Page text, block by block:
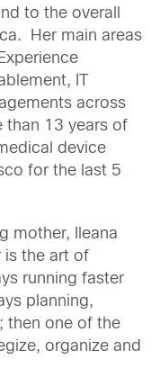
to the overall
Her main areas
IT
across
than 13 years of
device
for the last 5
mother, Ileana
is the art of
running faster
planning,
then one of the
organize and